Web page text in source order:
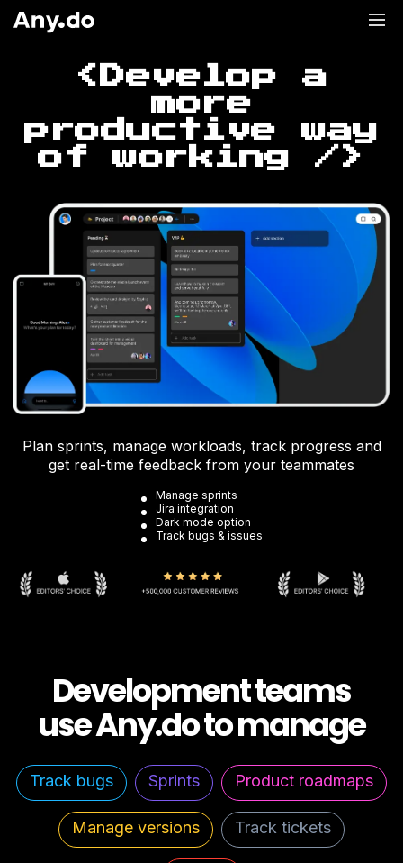
<Develop a
more
productive way
of working />
Plan sprints, manage workloads, track progress and
get real-time feedback from your teammates
Manage sprints
Jira integration
Dark mode option
Track bugs & issues
Development teams
use Any.do to manage
Track bugs Sprints Product roadmaps
Manage versions Track tickets